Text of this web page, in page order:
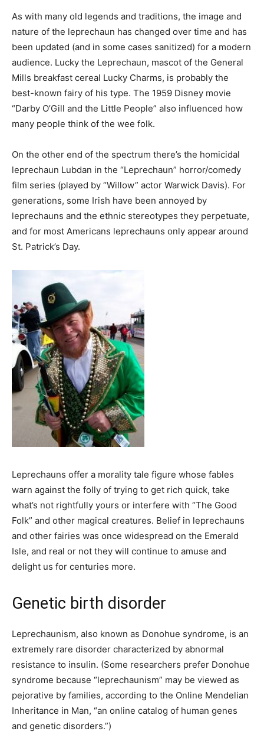
As with many old legends and traditions, the image and
nature of the leprechaun has changed over time and has
been updated (and in some cases sanitized) for a modern
audience. Lucky the Leprechaun, mascot of the General
Mills breakfast cereal Lucky Charms, is probably the
best-known fairy of his type. The 1959 Disney movie
“Darby O’Gill and the Little People” also influenced how
many people think of the wee folk.
On the other end of the spectrum there’s the homicidal
leprechaun Lubdan in the “Leprechaun” horror/comedy
film series (played by “Willow” actor Warwick Davis). For
generations, some Irish have been annoyed by
leprechauns and the ethnic stereotypes they perpetuate,
and for most Americans leprechauns only appear around
St. Patrick’s Day.
Leprechauns offer a morality tale figure whose fables
warn against the folly of trying to get rich quick, take
what’s not rightfully yours or interfere with “The Good
Folk” and other magical creatures. Belief in leprechauns
and other fairies was once widespread on the Emerald
Isle, and real or not they will continue to amuse and
delight us for centuries more.
Genetic birth disorder
Leprechaunism, also known as Donohue syndrome, is an
extremely rare disorder characterized by abnormal
resistance to insulin. (Some researchers prefer Donohue
syndrome because “leprechaunism” may be viewed as
pejorative by families, according to the Online Mendelian
Inheritance in Man, “an online catalog of human genes
and genetic disorders.”)